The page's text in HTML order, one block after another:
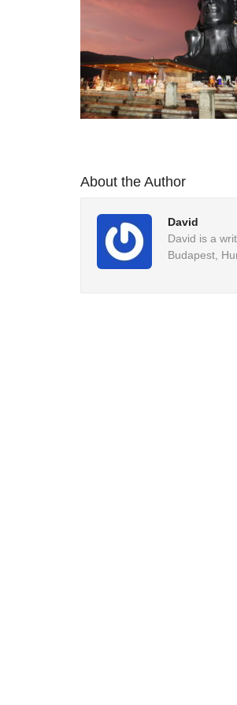
About the Author
David
David is a
Budapest,